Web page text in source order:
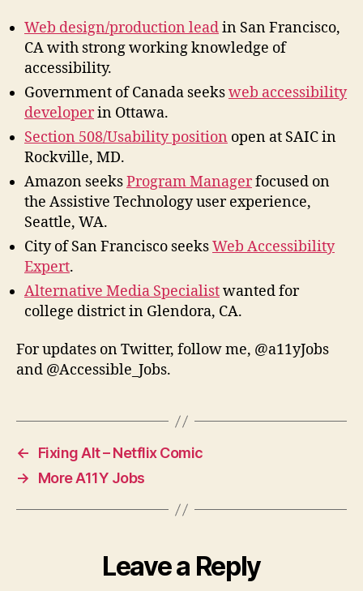
Web design/production leadin San Francisco,
CA with strong working knowledge of
accessibility.
Government of Canada seeksweb accessibility
developerin Ottawa.
Section 508/Usability position open at SAIC in
Rockville, MD.
Amazon seeksProgram Managerfocused on
the Assistive Technology user experience,
Seattle, WA.
City of San Francisco seeksWeb Accessibility
Expert.
Alternative Media Specialistwanted for
college district in Glendora, CA.
For updates on Twitter, follow me, @a11yJobs
and @Accessible_Jobs.
←
Fixing Alt – Netflix Comic
→
More A11Y Jobs
Leave a Reply